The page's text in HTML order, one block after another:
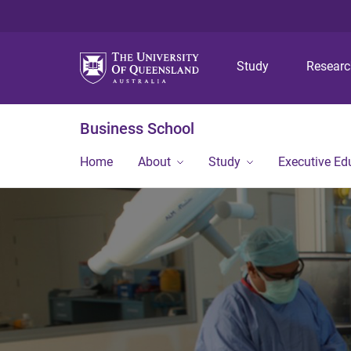
Study
Business School
Home About Study Executive